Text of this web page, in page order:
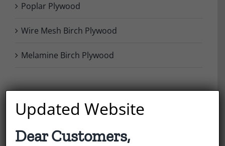
Poplar Plywood
Wire Mesh Birch Plywood
Melamine Birch Plywood
Newsletter Signup
Email Address
Updated Website
Dear Customers,